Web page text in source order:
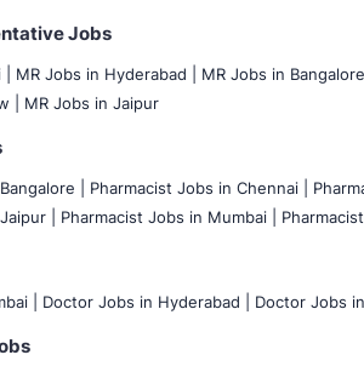
Jobs
MR Jobs in Hyderabad | MR Jobs in Bangalore |
|
MR Jobs in Jaipur
Pharmacist Jobs in Chennai |
|
Pharmacist Jobs in Mumbai |
Doctor Jobs in Hyderabad | Doctor Jobs in